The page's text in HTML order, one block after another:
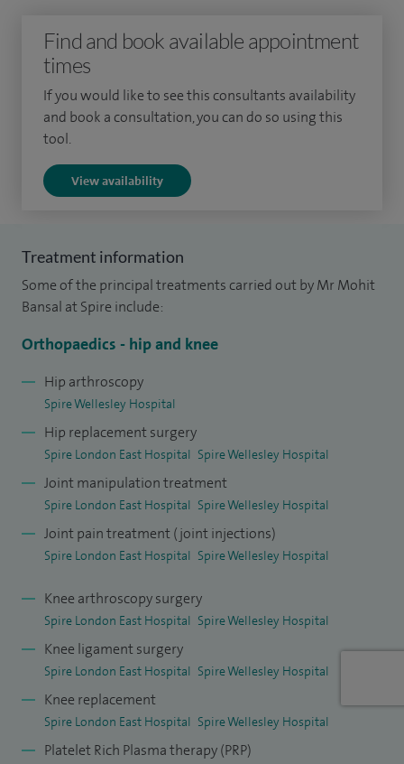
including implementing enhanced recovery, optimising pain
management and better pre-operative and post-operative
care.
I attended and graduated from Sir Sayaji University in India
and did a post graduate degree in orthopaedics. I moved to
the UK in 2006 and undertook comprehensive surgical
an orthopaedic training rotation in South-East London,
working in some of the finest London Teaching and District
hospitals.
After completing my training, I undertook internationally
Nottingham in trauma, and soft tissue knee surgery as well
the Royal National Orthopaedic Centre, Stanmore. I gained
further experience in knee surgery working at King’s
College Hospital and as a Locum Consultant at Guy’s and St
Thomas' Hospital.
My NHS base is Princess Royal University Hospital and
Orpington Hospital. I have also worked as a Consultant at
Guy’s and St Thomas' Hospital, managing patients with
complex knee pathologies. Orpington Hospital is a purpose
built elective orthopaedic centre where I perform high
volume routine elective hip and knee surgery. My area of
interest is day case arthroplasty surgery, prehabilitation
before surgery, improving pain management in lower limb
Find and book available appointment
times
If you would like to see this consultants availability
and book a consultation, you can do so using this
tool.
View availability
Treatment information
Some of the principal treatments carried out by Mr Mohit
Bansal at Spire include:
Orthopaedics - hip and knee
Hip arthroscopy
Spire Wellesley Hospital
Hip replacement surgery
Spire London East Hospital Spire Wellesley Hospital
Joint manipulation treatment
Spire London East Hospital Spire Wellesley Hospital
Joint pain treatment (joint injections)
Spire London East Hospital Spire Wellesley Hospital
Knee arthroscopy surgery
Spire London East Hospital Spire Wellesley Hospital
Knee ligament surgery
Spire London East Hospital Spire Wellesley Hospital
Knee replacement
Spire London East Hospital Spire Wellesley Hospital
Platelet Rich Plasma therapy (PRP)